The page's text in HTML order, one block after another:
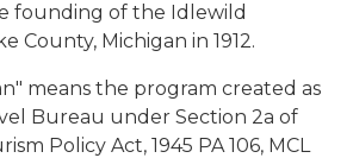
founding of the Idlewild
County, Michigan in 1912.
means the program created as
Bureau under Section 2a of
Policy Act, 1945 PA 106, MCL